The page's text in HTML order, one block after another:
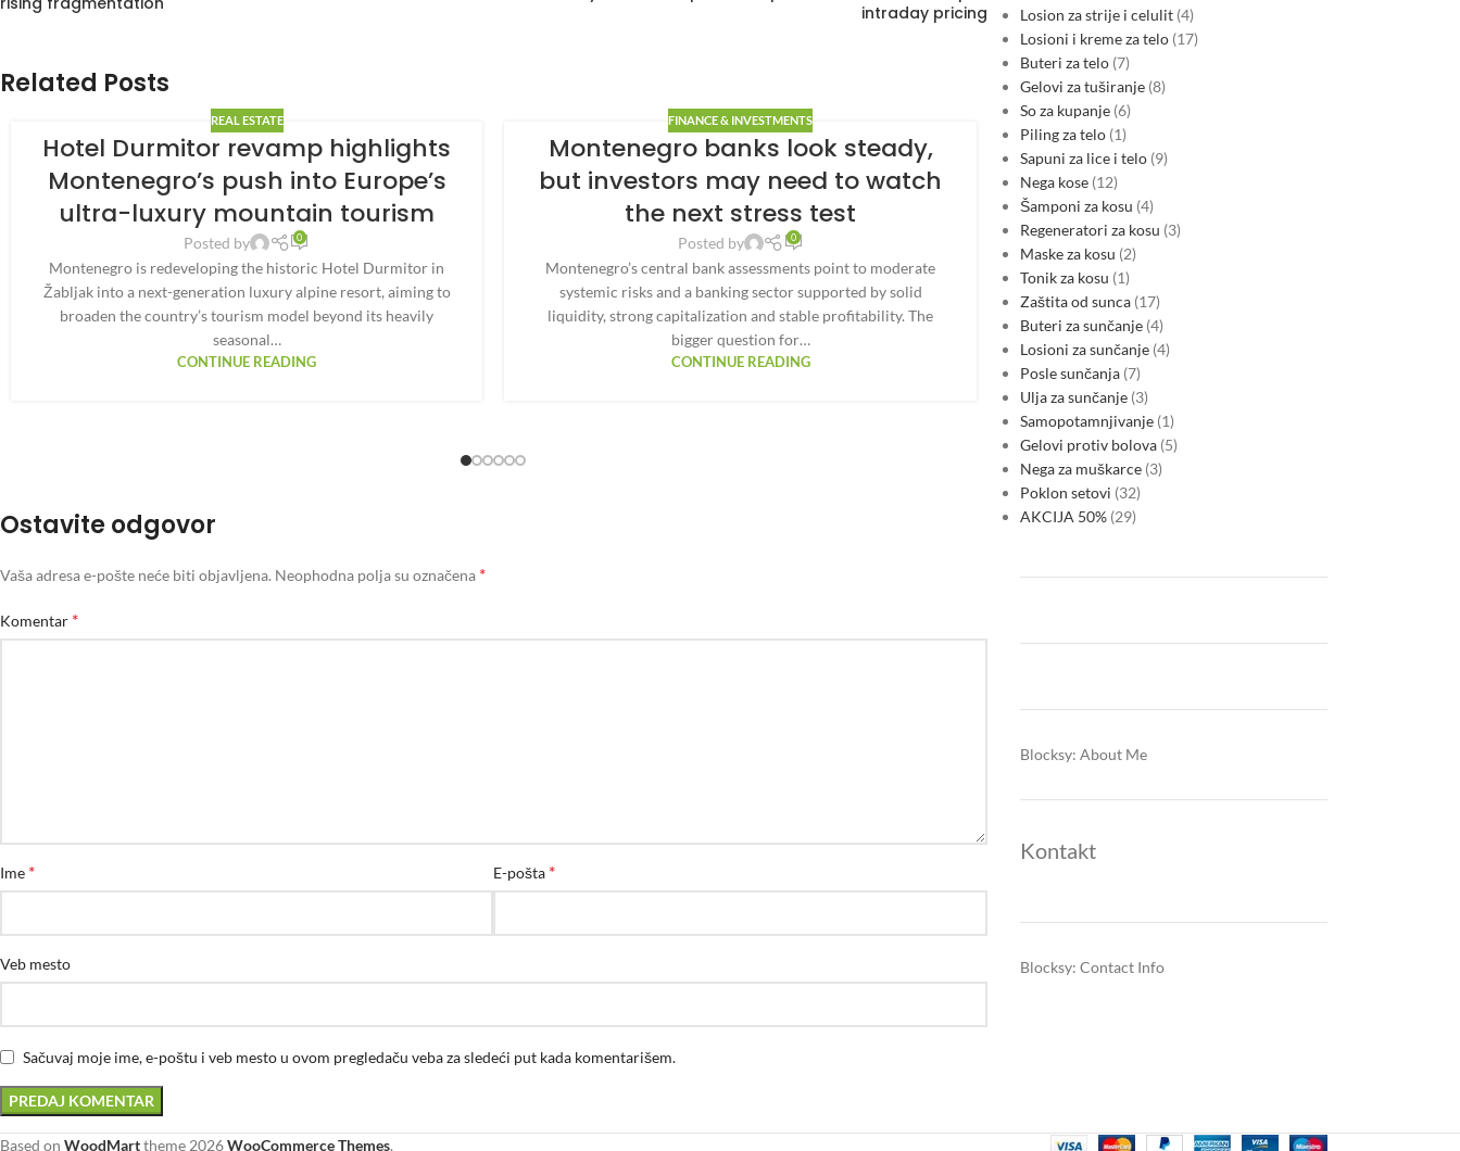
intraday pricing
Related Posts
REAL ESTATE
Hotel Durmitor revamp highlights
Montenegro’s push into Europe’s
ultra-luxury mountain tourism
Posted by 0
Montenegro is redeveloping the historic Hotel Durmitor in
Žabljak into a next-generation luxury alpine resort, aiming to
broaden the country’s tourism model beyond its heavily
seasonal…
CONTINUE READING
FINANCE & INVESTMENTS
Montenegro banks look steady,
but investors may need to watch
the next stress test
Posted by 0
Montenegro’s central bank assessments point to moderate
systemic risks and a banking sector supported by solid
liquidity, strong capitalization and stable profitability. The
bigger question for…
CONTINUE READING
Montenegro’s EU-driven shift
makes green credentials a core
test for corporate lending
Posted by
As Montenegro moves toward EU accession, lenders are
increasingly treating environmental alignment, energy
efficiency and transition resilience as primary financing
criteria. The change is reshaping bank…
CONTINUE READING
Ostavite odgovor
Vaša adresa e-pošte neće biti objavljena. Neophodna polja su označena *
Komentar *
Ime * E-pošta *
Veb mesto
Sačuvaj moje ime, e-poštu i veb mesto u ovom pregledaču veba za sledeći put kada komentarišem.
Losion za strije i celulit 4
Losioni i kreme za telo 17
Buteri za telo 7
Gelovi za tuširanje 8
So za kupanje 6
Piling za telo 1
Sapuni za lice i telo 9
Nega kose 12
Šamponi za kosu 4
Regeneratori za kosu 3
Maske za kosu 2
Tonik za kosu 1
Zaštita od sunca 17
Buteri za sunčanje 4
Losioni za sunčanje 4
Posle sunčanja 7
Ulja za sunčanje 3
Samopotamnjivanje 1
Gelovi protiv bolova 5
Nega za muškarce 3
Poklon setovi 32
AKCIJA 50% 29
Blocksy: About Me
Kontakt
Blocksy: Contact Info
Based on WoodMarttheme 2026WooCommerce Themes.